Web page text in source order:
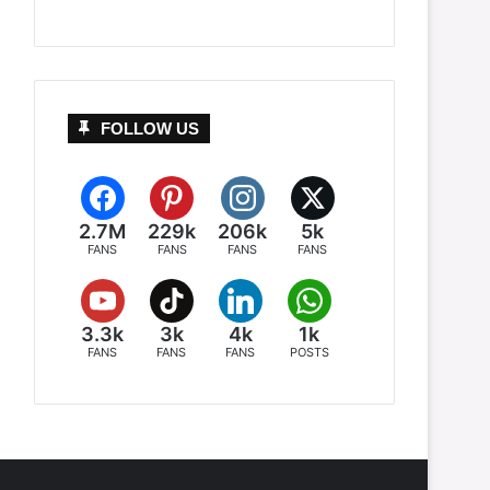
FOLLOW US
2.7M
FANS
229k
FANS
206k
FANS
5k
FANS
3.3k
FANS
3k
FANS
4k
FANS
1k
POSTS